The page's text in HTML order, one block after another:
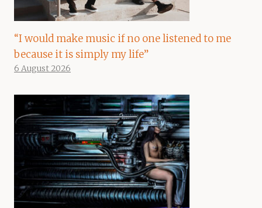
“I would make music if no one listened to me
because it is simply my life”
6 August 2026